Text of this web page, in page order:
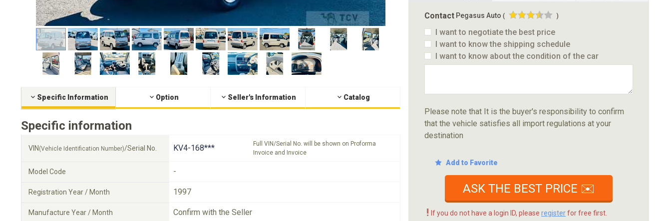
Specific Information Option Seller's Information Catalog
Specific information
VIN (Vehicle Identification Number)/Serial No. KV4-168***
Full VIN/Serial No. will be shown on Proforma
Invoice and Invoice
Model Code -
Registration Year / Month 1997
Manufacture Year / Month Confirm with the Seller
Contact Pegasus Auto ( )
I want to negotiate the best price
I want to know the shipping schedule
I want to know about the condition of the car
Please note that It is the buyer's responsibility to confirm
that the vehicle satisfies all import regulations at your
destination
Add to Favorite
ASK THE BEST PRICE ✉️
! If you do not have a login ID, please registerfor free first.